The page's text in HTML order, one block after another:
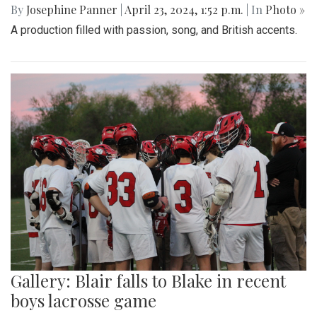
By Josephine Panner April 23, 2024, 1:52 p.m. | In Photo »
A production filled with passion, song, and British accents.
Gallery: Blair falls to Blake in recent
boys lacrosse game